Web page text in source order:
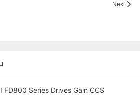
Next
FD800 Series Drives Gain CCS